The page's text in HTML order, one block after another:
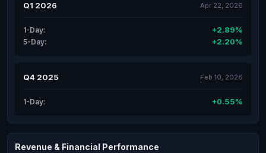
Q1 2026 Apr 22, 2026
1-Day: +2.89%
5-Day: +2.20%
Q4 2025 Feb 10, 2026
1-Day: +0.55%
Revenue & Financial Performance